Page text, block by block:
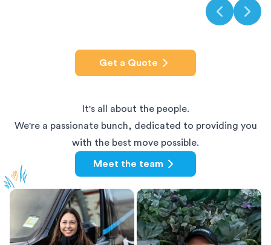
Get a Quote
It's all about the people.
We're a passionate bunch, dedicated to providing you
with the best move possible.
Meet the team